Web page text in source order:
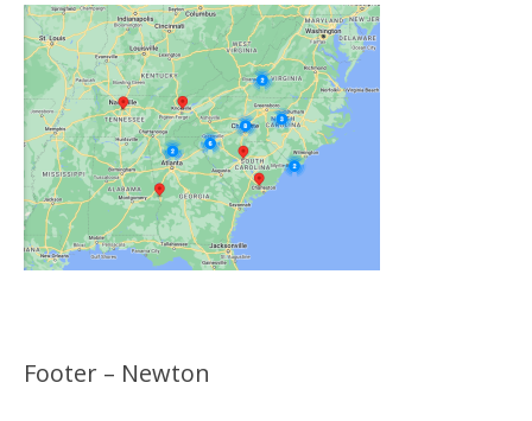
Footer – Newton